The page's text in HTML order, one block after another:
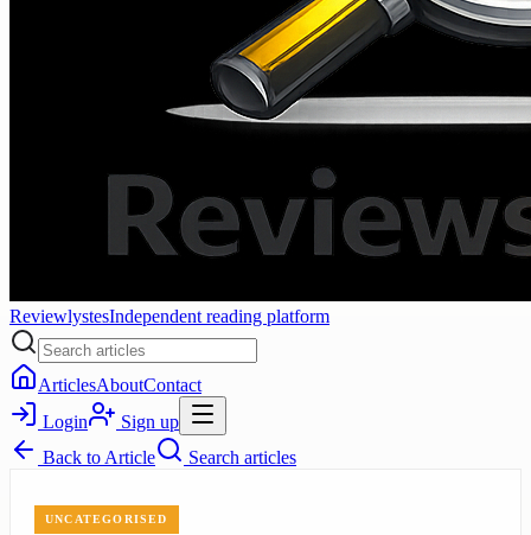
ReviewlystesIndependent reading platform
ArticlesAboutContact
Login
Sign up
Back to Article Search articles
UNCATEGORISED